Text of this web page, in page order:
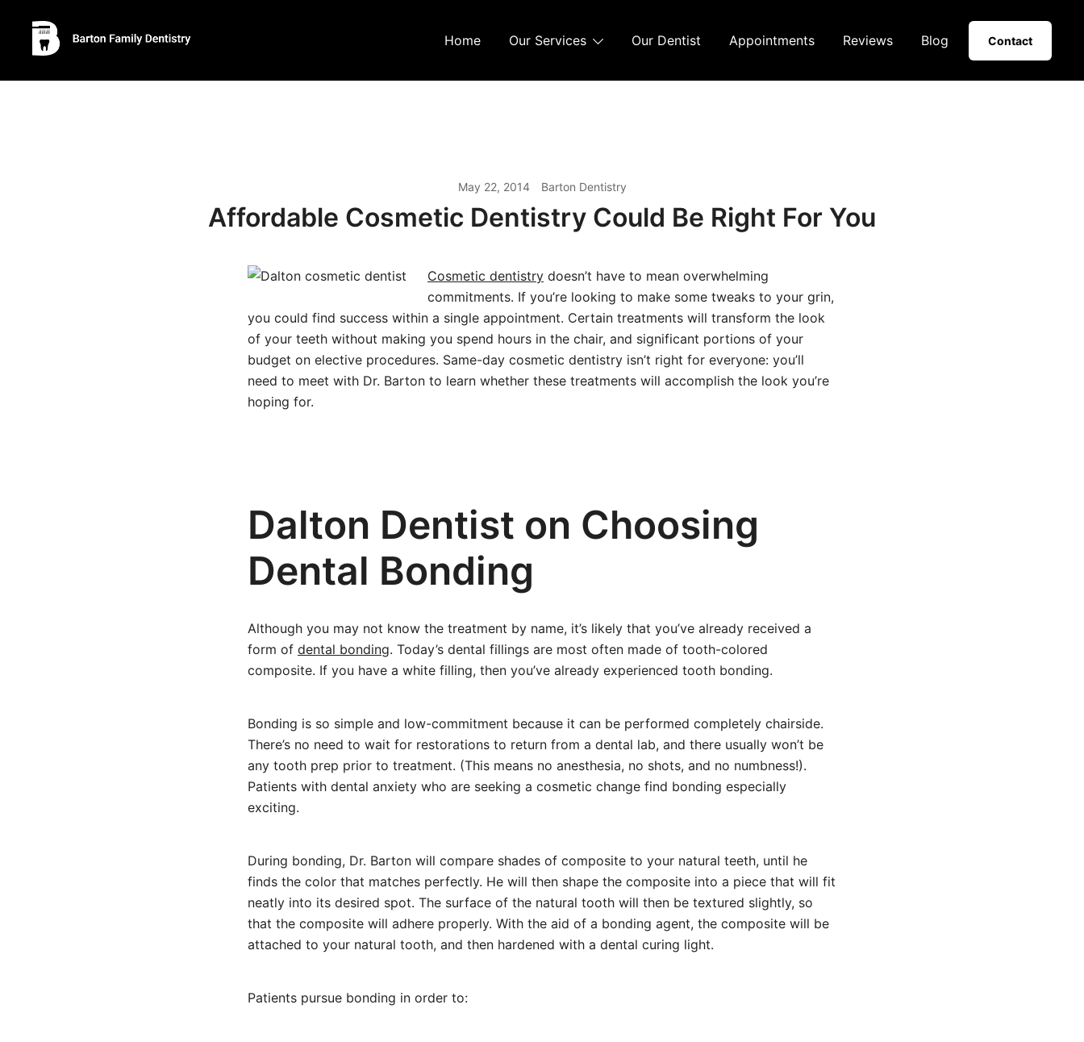
content
Home Our Services Our Dentist Appointments Reviews Blog Contact
May 22, 2014 Barton Dentistry
Affordable Cosmetic Dentistry Could Be Right For You
Cosmetic dentistry doesn’t have to mean overwhelming
commitments. If you’re looking to make some tweaks to your grin,
you could find success within a single appointment. Certain treatments will transform the look
of your teeth without making you spend hours in the chair, and significant portions of your
budget on elective procedures. Same-day cosmetic dentistry isn’t right for everyone: you’ll
need to meet with Dr. Barton to learn whether these treatments will accomplish the look you’re
hoping for.
Dalton Dentist on Choosing
Dental Bonding
Although you may not know the treatment by name, it’s likely that you’ve already received a
form of dental bonding. Today’s dental fillings are most often made of tooth-colored
composite. If you have a white filling, then you’ve already experienced tooth bonding.
Bonding is so simple and low-commitment because it can be performed completely chairside.
There’s no need to wait for restorations to return from a dental lab, and there usually won’t be
any tooth prep prior to treatment. (This means no anesthesia, no shots, and no numbness!).
Patients with dental anxiety who are seeking a cosmetic change find bonding especially
exciting.
During bonding, Dr. Barton will compare shades of composite to your natural teeth, until he
finds the color that matches perfectly. He will then shape the composite into a piece that will fit
neatly into its desired spot. The surface of the natural tooth will then be textured slightly, so
that the composite will adhere properly. With the aid of a bonding agent, the composite will be
attached to your natural tooth, and then hardened with a dental curing light.
Patients pursue bonding in order to: